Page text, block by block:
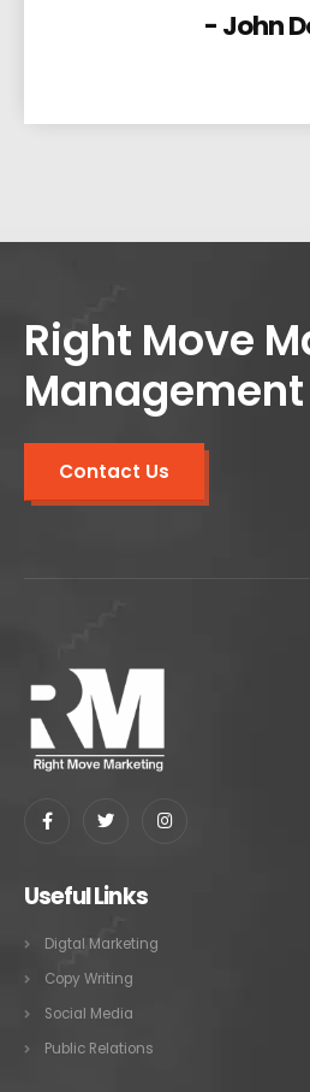
- John
Right Move
Management
Contact Us
Useful Links
Digtal Marketing
Copy Writing
Social Media
Public Relations